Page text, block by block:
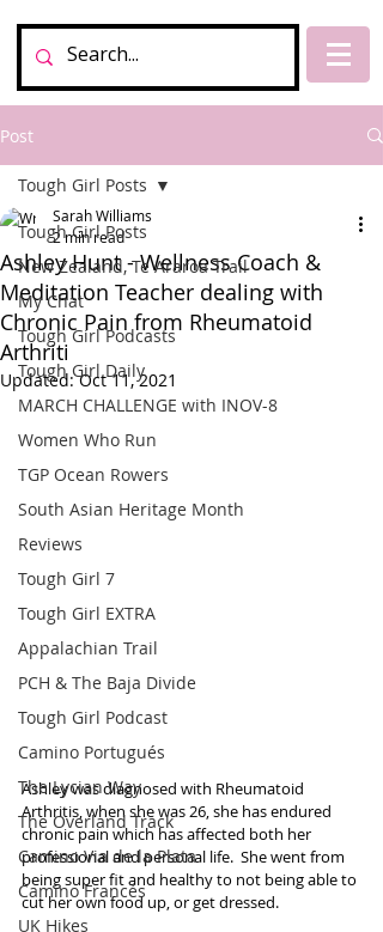
Post
Tough Girl Posts
New Zealand, Te Araroa Trail
My Chat
Tough Girl Podcasts
Tough Girl Daily
MARCH CHALLENGE with INOV-8
Women Who Run
TGP Ocean Rowers
South Asian Heritage Month
Reviews
Tough Girl 7
Tough Girl EXTRA
Appalachian Trail
PCH & The Baja Divide
Tough Girl Podcast
Camino Portugués
The Lycian Way
The Overland Track
Camino Via de la Plata
Camino Francés
UK Hikes
Tough Girl Posts
Ashley Hunt - Wellness Coach &
Meditation Teacher dealing with
Chronic Pain from Rheumatoid
Arthriti
Sarah Williams
2 min read
Updated:Oct 11, 2021
Ashley was diagnosed with Rheumatoid
Arthritis, when she was 26, she has endured
chronic pain which has affected both her
professional and personal life.  She went from
being super fit and healthy to not being able to
cut her own food up, or get dressed.